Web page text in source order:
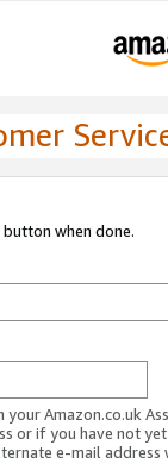
when done.
Amazon.co.uk
or if you have not
e-mail address